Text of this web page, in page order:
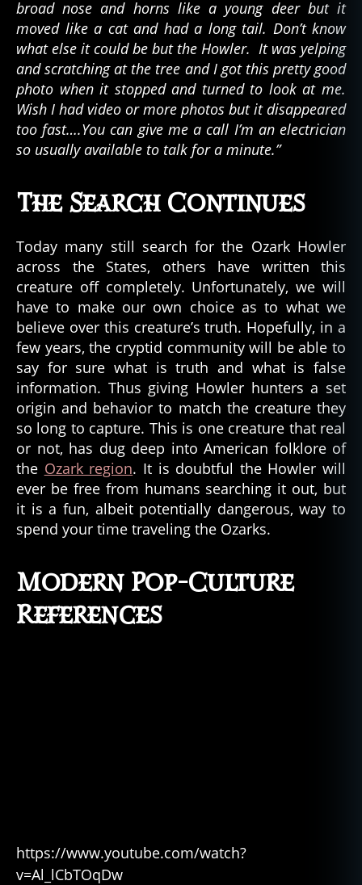
broad nose and horns like a young deer but it
moved like a cat and had a long tail. Don’t know
what else it could be but the Howler. It was yelping
and scratching at the tree and I got this pretty good
photo when it stopped and turned to look at me.
Wish I had video or more photos but it disappeared
too fast….You can give me a call I’m an electrician
so usually available to talk for a minute.”
The Search Continues
Today many still search for the Ozark Howler
across the States, others have written this
creature off completely. Unfortunately, we will
have to make our own choice as to what we
believe over this creature’s truth. Hopefully, in a
few years, the cryptid community will be able to
say for sure what is truth and what is false
information. Thus giving Howler hunters a set
origin and behavior to match the creature they
so long to capture. This is one creature that real
or not, has dug deep into American folklore of
the Ozark region. It is doubtful the Howler will
ever be free from humans searching it out, but
it is a fun, albeit potentially dangerous, way to
spend your time traveling the Ozarks.
Modern Pop-Culture
References
https://www.youtube.com/watch?
v=Al_lCbTOqDw